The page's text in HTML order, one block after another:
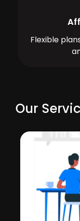
Flexible
Our